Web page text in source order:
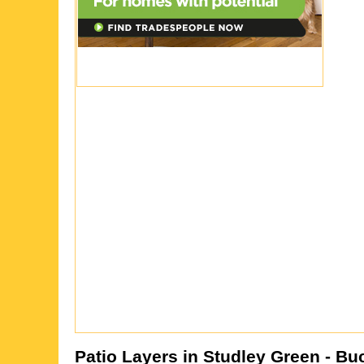
Patio Layers in Studley Green -